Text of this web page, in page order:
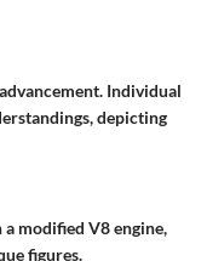
Individual
depicting
modified V8 engine,
figures.